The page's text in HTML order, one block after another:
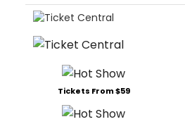
Tickets From $59